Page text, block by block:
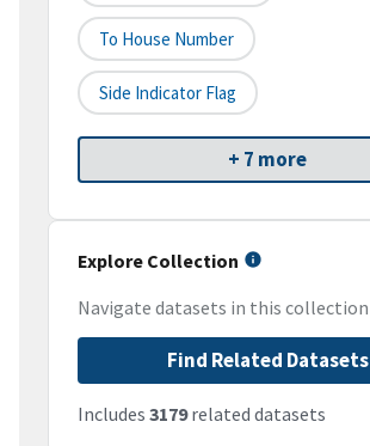
To House Number
Side Indicator Flag
+ 7 more
Explore Collection
Navigate datasets in this collection
Find Related Datasets
Includes 3179related datasets